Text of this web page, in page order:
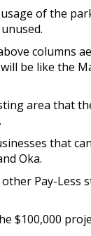
of the
columns
be like the
area that
that
Oka.
Pay-
$100,000